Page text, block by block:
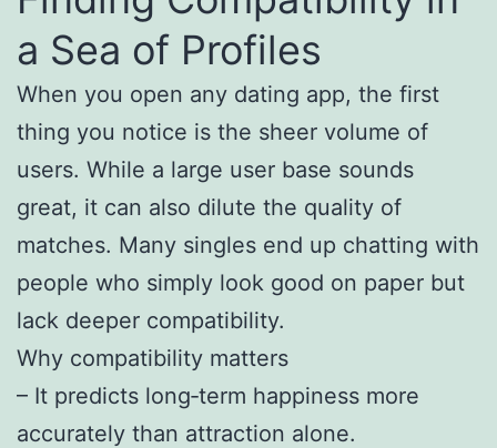
a Sea of Profiles
When you open any dating app, the first
thing you notice is the sheer volume of
users. While a large user base sounds
great, it can also dilute the quality of
matches. Many singles end up chatting with
people who simply look good on paper but
lack deeper compatibility.
Why compatibility matters
– It predicts long‑term happiness more
accurately than attraction alone.